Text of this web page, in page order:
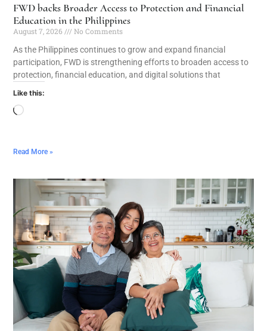
FWD backs Broader Access to Protection and Financial
Education in the Philippines
August 7, 2026
No Comments
As the Philippines continues to grow and expand financial
participation, FWD is strengthening efforts to broaden access to
protection, financial education, and digital solutions that
Like this:
Read More »